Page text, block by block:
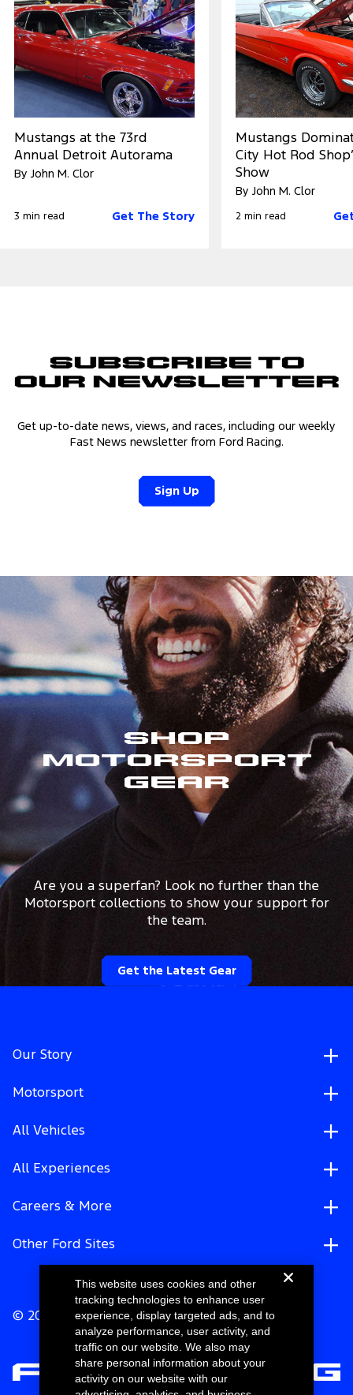
Mustangs at the 73rd
Annual Detroit Autorama
By John M. Clor
3 min read Get The Story
Mustangs
City Hot Rod
Show
By John M. Clor
2 min read
Subscribe to
Our Newsletter
Get up-to-date news, views, and races, including our weekly
Fast News newsletter from Ford Racing.
Sign Up
Shop
Motorsport
Gear
Are you a superfan? Look no further than the
Motorsport collections to show your support for
the team.
Get the Latest Gear
Our Story
Motorsport
All Vehicles
All Experiences
Careers & More
Other Ford Sites
© 2026 Ford Motor Company
This website uses cookies and other
tracking technologies to enhance user
experience, display targeted ads, and to
analyze performance, user activity, and
traffic on our website. We also may
share personal information about your
activity on our website with our